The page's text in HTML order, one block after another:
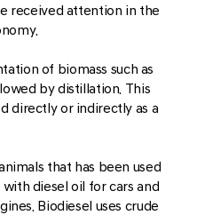
received attention in the
of biomass such as
by distillation. This
directly or indirectly as a
that has been used
diesel oil for cars and
Biodiesel uses crude